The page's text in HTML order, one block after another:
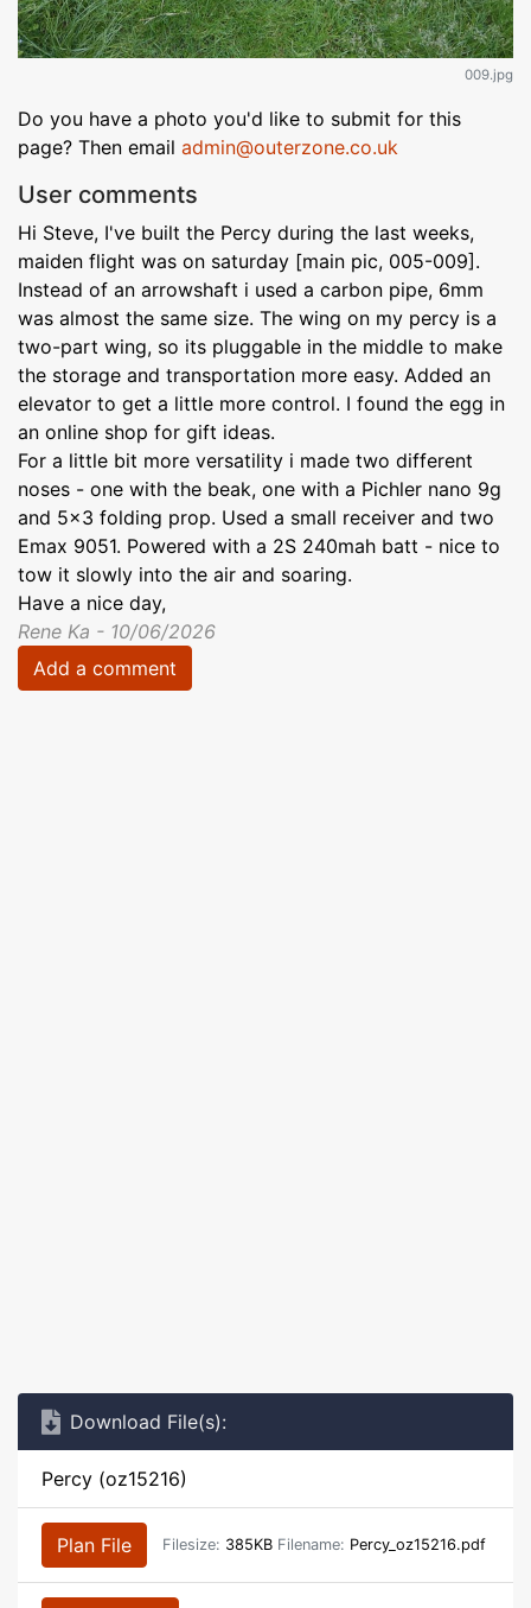
009.jpg
Do you have a photo you'd like to submit for this
page? Then email admin@outerzone.co.uk
User comments
Hi Steve, I've built the Percy during the last weeks,
maiden flight was on saturday [main pic, 005-009].
Instead of an arrowshaft i used a carbon pipe, 6mm
was almost the same size. The wing on my percy is a
two-part wing, so its pluggable in the middle to make
the storage and transportation more easy. Added an
elevator to get a little more control. I found the egg in
an online shop for gift ideas.
For a little bit more versatility i made two different
noses - one with the beak, one with a Pichler nano 9g
and 5x3 folding prop. Used a small receiver and two
Emax 9051. Powered with a 2S 240mah batt - nice to
tow it slowly into the air and soaring.
Have a nice day,
Rene Ka - 10/06/2026
Add a comment
Download File(s):
Percy (oz15216)
Plan File Filesize: 385KB Filename: Percy_oz15216.pdf